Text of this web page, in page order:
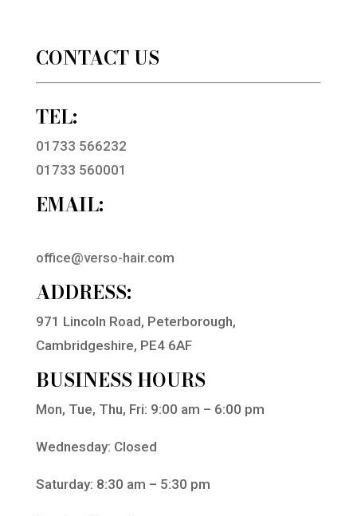
CONTACT US
TEL:
01733 566232
01733 560001
EMAIL:
office@verso-hair.com
ADDRESS:
971 Lincoln Road, Peterborough,
Cambridgeshire, PE4 6AF
BUSINESS HOURS
Mon, Tue, Thu, Fri: 9:00 am – 6:00 pm
Wednesday: Closed
Saturday: 8:30 am – 5:30 pm